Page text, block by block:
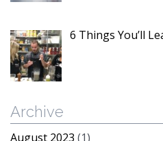
6 Things You’ll
Archive
August 2023 (1)